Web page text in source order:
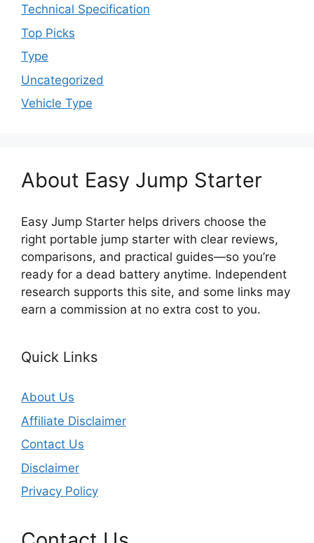
Technical Specification
Top Picks
Type
Uncategorized
Vehicle Type
About Easy Jump Starter
Easy Jump Starter helps drivers choose the
right portable jump starter with clear reviews,
comparisons, and practical guides—so you’re
ready for a dead battery anytime. Independent
research supports this site, and some links may
earn a commission at no extra cost to you.
Quick Links
About Us
Affiliate Disclaimer
Contact Us
Disclaimer
Privacy Policy